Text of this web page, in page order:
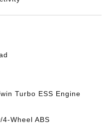
Turbo ESS Engine
Wheel ABS